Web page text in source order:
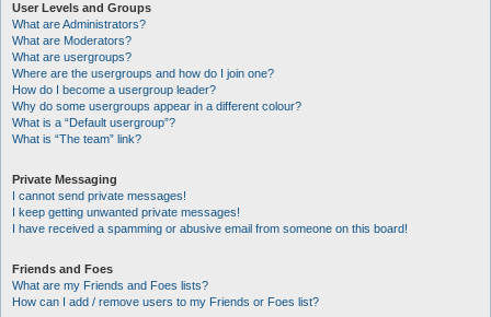
User Levels and Groups
What are Administrators?
What are Moderators?
What are usergroups?
Where are the usergroups and how do I join one?
How do I become a usergroup leader?
Why do some usergroups appear in a different colour?
What is a “Default usergroup”?
What is “The team” link?
Private Messaging
I cannot send private messages!
I keep getting unwanted private messages!
I have received a spamming or abusive email from someone on this board!
Friends and Foes
What are my Friends and Foes lists?
How can I add / remove users to my Friends or Foes list?